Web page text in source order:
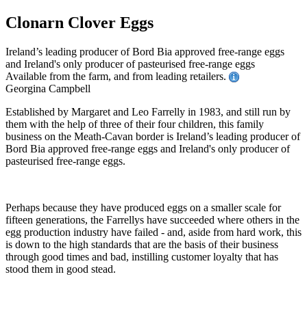
Clonarn Clover Eggs
Ireland’s leading producer of Bord Bia approved free-range eggs
and Ireland's only producer of pasteurised free-range eggs
Available from the farm, and from leading retailers.
Georgina Campbell
Established by Margaret and Leo Farrelly in 1983, and still run by
them with the help of three of their four children, this family
business on the Meath-Cavan border is Ireland’s leading producer of
Bord Bia approved free-range eggs and Ireland's only producer of
pasteurised free-range eggs.
Perhaps because they have produced eggs on a smaller scale for
fifteen generations, the Farrellys have succeeded where others in the
egg production industry have failed - and, aside from hard work, this
is down to the high standards that are the basis of their business
through good times and bad, instilling customer loyalty that has
stood them in good stead.